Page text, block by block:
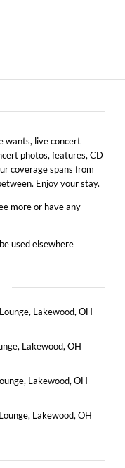
wants, live concert
photos, features, CD
coverage spans from
Enjoy your stay.
more or have any
used elsewhere
Lakewood, OH
Lakewood, OH
Lakewood, OH
Lakewood, OH